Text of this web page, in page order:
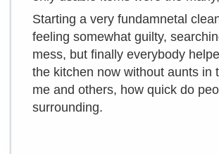
Starting a very fundamnetal
feeling somewhat guilty,
mess, but finally everybody
the kitchen now without aunts in
me and others, how quick do
surrounding.